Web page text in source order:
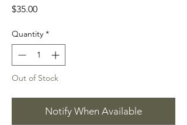
$35.00Price
Quantity *
Out of Stock
Notify When Available